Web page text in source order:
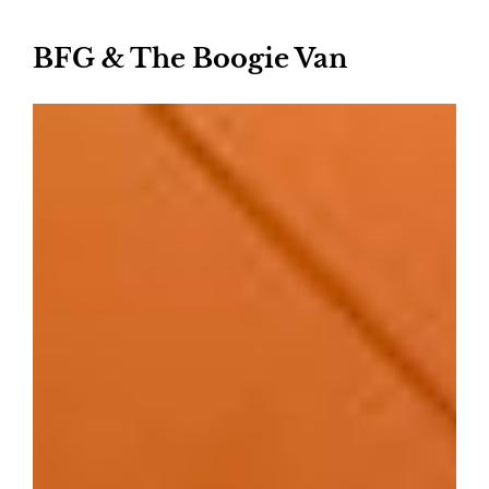
BFG & The Boogie Van